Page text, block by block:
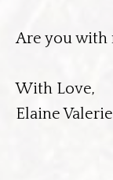
Are you with
With Love,
Elaine Valerie